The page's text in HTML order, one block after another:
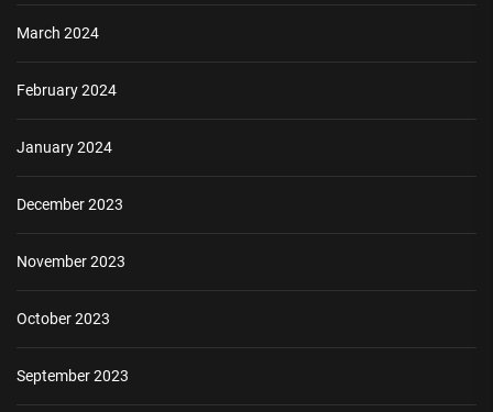
March 2024
February 2024
January 2024
December 2023
November 2023
October 2023
September 2023